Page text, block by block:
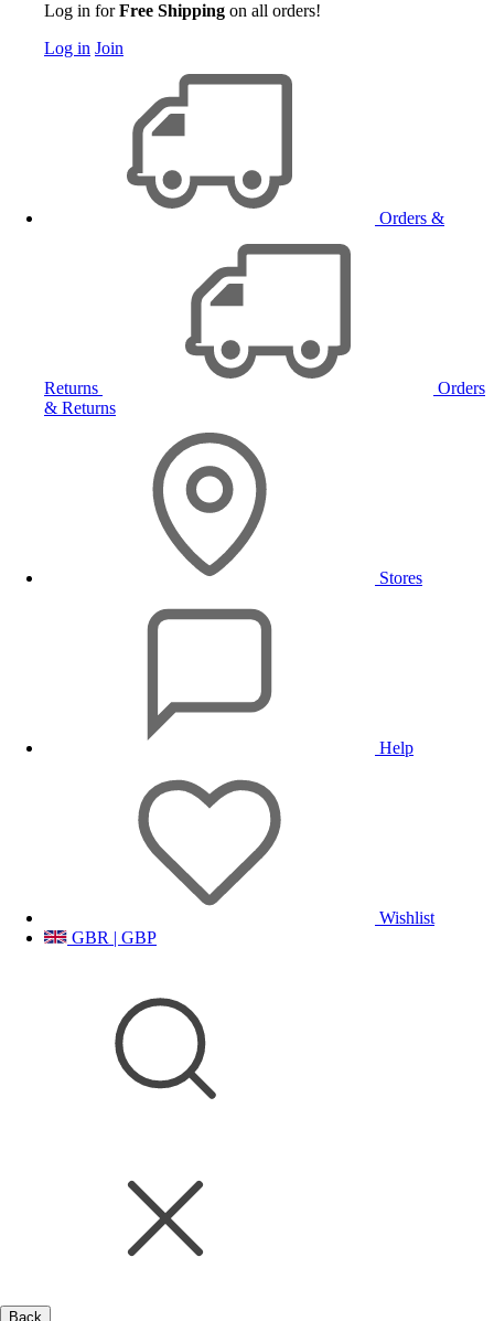
Log in forFree Shipping on all orders!
Log in Join
Orders &
Returns
Orders
& Returns
Stores
Help
Wishlist
GBR | GBP
Back